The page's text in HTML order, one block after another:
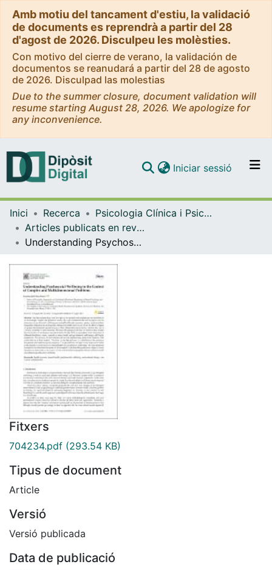
Amb motiu del tancament d'estiu, la validació
de documents es reprendrà a partir del 28
d'agost de 2026. Disculpeu les molèsties.
Con motivo del cierre de verano, la validación de
documentos se reanudará a partir del 28 de agosto
de 2026. Disculpad las molestias
Due to the summer closure, document validation will
resume starting August 28, 2026. We apologize for
any inconvenience.
Navega per tot el DD
Iniciar sessió (current)
Inici Recerca
Psicologia Clínica i Psicobiologia
Articles publicats en revistes (Psicologia Clínica i Psicobiologia)
Understanding Psychosocial Wellbeing in the Context of Complex and Multidimensional Problems
Fitxers
704234.pdf (293.54 KB)
Tipus de document
Article
Versió
Versió publicada
Data de publicació